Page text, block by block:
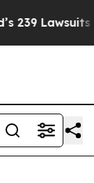
Lawsuits